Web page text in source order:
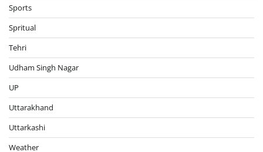
Sports
Spritual
Tehri
Udham Singh Nagar
UP
Uttarakhand
Uttarkashi
Weather